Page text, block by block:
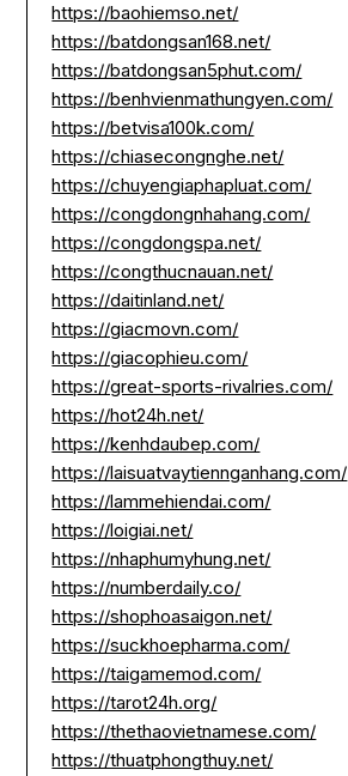
https://baohiemso.net/
https://batdongsan168.net/
https://batdongsan5phut.com/
https://benhvienmathungyen.com/
https://betvisa100k.com/
https://chiasecongnghe.net/
https://chuyengiaphapluat.com/
https://congdongnhahang.com/
https://congdongspa.net/
https://congthucnauan.net/
https://daitinland.net/
https://giacmovn.com/
https://giacophieu.com/
https://great-sports-rivalries.com/
https://hot24h.net/
https://kenhdaubep.com/
https://laisuatvaytiennganhang.com/
https://lammehiendai.com/
https://loigiai.net/
https://nhaphumyhung.net/
https://numberdaily.co/
https://shophoasaigon.net/
https://suckhoepharma.com/
https://taigamemod.com/
https://tarot24h.org/
https://thethaovietnamese.com/
https://thuatphongthuy.net/